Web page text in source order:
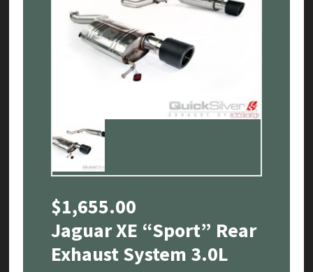
$1,655.00
Jaguar XE “Sport” Rear
Exhaust System 3.0L